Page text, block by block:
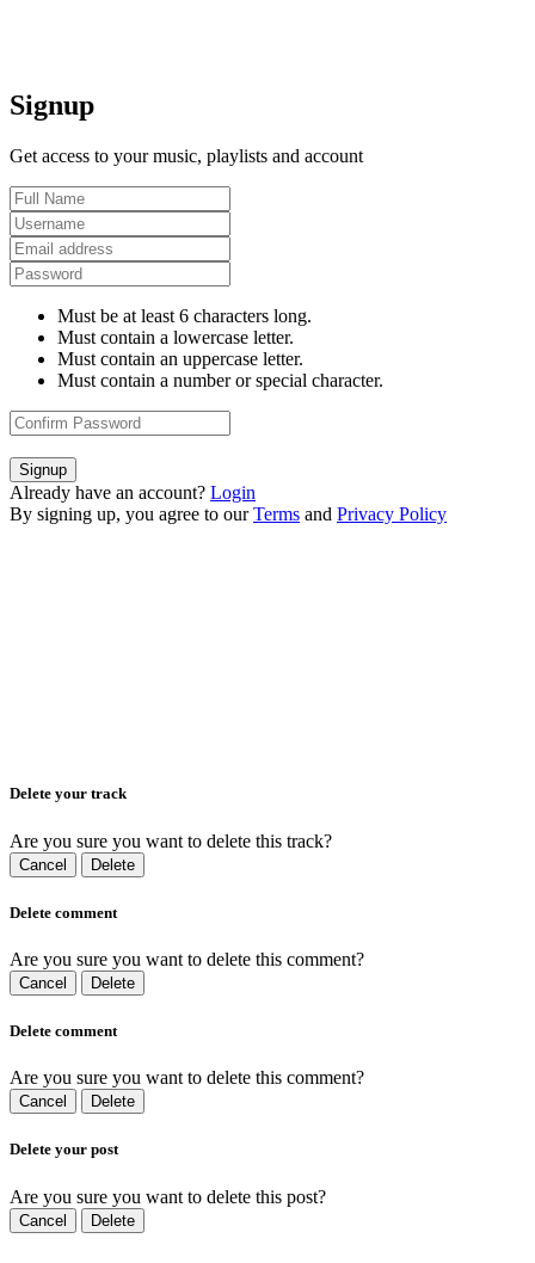
Signup
Get access to your music, playlists and account
Must be at least 6 characters long.
Must contain a lowercase letter.
Must contain an uppercase letter.
Must contain a number or special character.
Signup
Already have an account? Login
By signing up, you agree to our Terms and Privacy Policy
Delete your track
Are you sure you want to delete this track?
Cancel Delete
Delete comment
Are you sure you want to delete this comment?
Cancel Delete
Delete comment
Are you sure you want to delete this comment?
Cancel Delete
Delete your post
Are you sure you want to delete this post?
Cancel Delete